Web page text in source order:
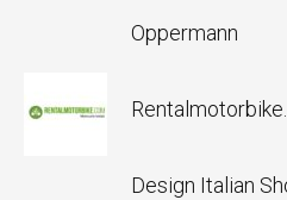
Oppermann
Design Italian